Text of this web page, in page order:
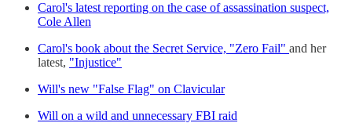
Carol's latest reporting on the case of assassination suspect,
Cole Allen
Carol's book about the Secret Service, "Zero Fail" and her
latest, "Injustice"
Will's new "False Flag" on Clavicular
Will on a wild and unnecessary FBI raid